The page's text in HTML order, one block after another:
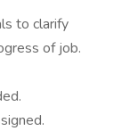
to clarify
of job.